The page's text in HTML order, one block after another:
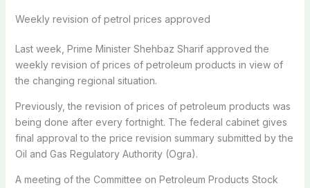
Weekly revision of petrol prices approved
Last week, Prime Minister Shehbaz Sharif approved the
weekly revision of prices of petroleum products in view of
the changing regional situation.
Previously, the revision of prices of petroleum products was
being done after every fortnight. The federal cabinet gives
final approval to the price revision summary submitted by the
Oil and Gas Regulatory Authority (Ogra).
A meeting of the Committee on Petroleum Products Stock